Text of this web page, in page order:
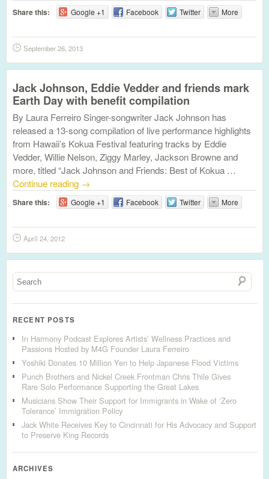
Share this: Google +1 Facebook Twitter More
September 26, 2013
Jack Johnson, Eddie Vedder and friends mark
Earth Day with benefit compilation
By Laura Ferreiro Singer-songwriter Jack Johnson has
released a 13-song compilation of live performance highlights
from Hawaii’s Kokua Festival featuring tracks by Eddie
Vedder, Willie Nelson, Ziggy Marley, Jackson Browne and
more, titled “Jack Johnson and Friends: Best of Kokua …
Continue reading →
Share this: Google +1 Facebook Twitter More
April 24, 2012
RECENT POSTS
In Harmony Podcast Explores Artists’ Wellness Practices and
Passions Hosted by M4G Founder Laura Ferreiro
Yoshiki Donates 10 Million Yen to Help Japanese Flood Victims
Punch Brothers and Nickel Creek Frontman Chris Thile Gives
Rare Solo Performance Supporting the Great Lakes
Musicians Show Their Support for Immigrants in Wake of ‘Zero
Tolerance’ Immigration Policy
Jack White Receives Key to Cincinnati for His Advocacy and Support
to Preserve King Records
ARCHIVES